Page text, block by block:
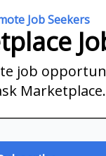
Job Seekers
job
Marketplace.